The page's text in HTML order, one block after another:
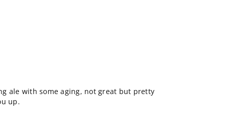
ale with some aging, not great but pretty
up.